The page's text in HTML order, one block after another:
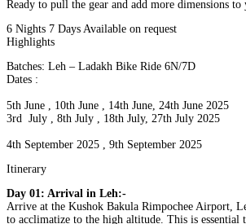
Ready to pull the gear and add more dimensions to
6 Nights 7 Days Available on request
Highlights
Batches: Leh – Ladakh Bike Ride 6N/7D
Dates :
5th June , 10th June , 14th June, 24th June 2025
3rd July , 8th July , 18th July, 27th July 2025
4th September 2025 , 9th September 2025
Itinerary
Day 01: Arrival in Leh:-
Arrive at the Kushok Bakula Rimpochee Airport,
to acclimatize to the high altitude. This is